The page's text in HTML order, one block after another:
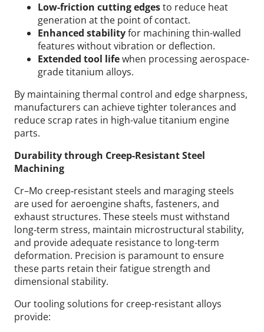
Low-friction cutting edgesto reduce heat
generation at the point of contact.
Enhanced stabilityfor machining thin-walled
features without vibration or deflection.
Extended tool lifewhen processing aerospace-
grade titanium alloys.
By maintaining thermal control and edge sharpness,
manufacturers can achieve tighter tolerances and
reduce scrap rates in high-value titanium engine
parts.
Durability through Creep-Resistant Steel
Machining
Cr–Mo creep‑resistant steels and maraging steels
are used for aeroengine shafts, fasteners, and
exhaust structures. These steels must withstand
long‑term stress, maintain microstructural stability,
and provide adequate resistance to long-term
deformation. Precision is paramount to ensure
these parts retain their fatigue strength and
dimensional stability.
Our tooling solutions for creep-resistant alloys
provide: